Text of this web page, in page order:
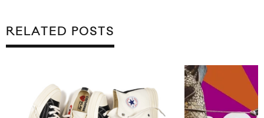
RELATED POSTS